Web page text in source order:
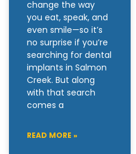
change the way
you eat, speak, and
even smile—so it’s
no surprise if you’re
searching for dental
implants in Salmon
Creek. But along
with that search
comes a
READ MORE »